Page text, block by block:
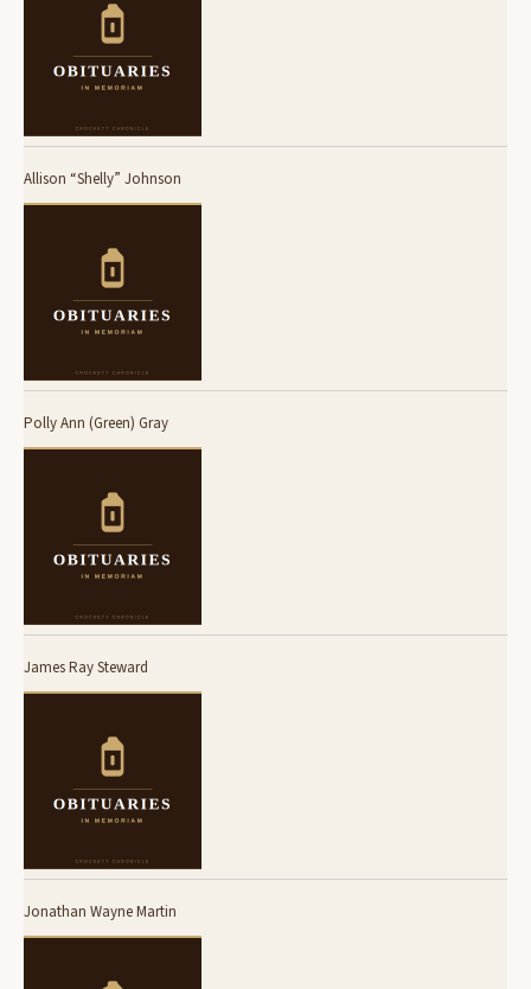
Allison “Shelly” Johnson
Polly Ann (Green) Gray
James Ray Steward
Jonathan Wayne Martin